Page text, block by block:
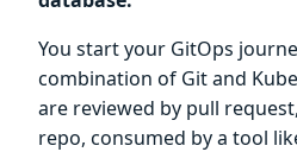
You start your GitOps
combination of Git and
are reviewed by pull
repo, consumed by a tool